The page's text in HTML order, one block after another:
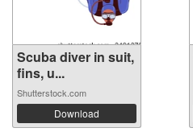
Scuba diver in suit,
fins, u...
Shutterstock.com
Download